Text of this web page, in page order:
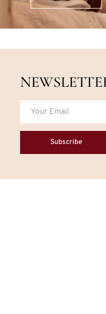
Subscribe